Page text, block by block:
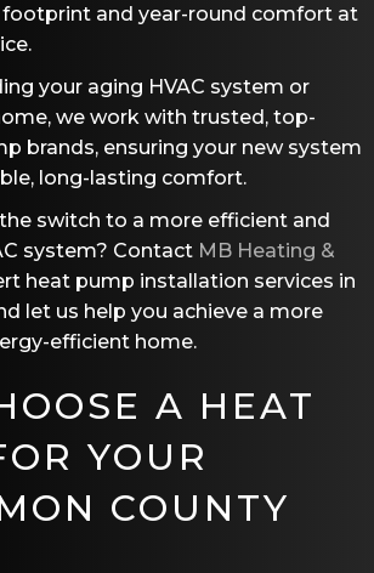
footprint and year-round comfort at
your aging HVAC system or
we work with trusted, top-
brands, ensuring your new system
long-lasting comfort.
switch to a more efficient and
system? Contact MB Heating &
heat pump installation services in
let us help you achieve a more
efficient home.
A HEAT
YOUR
COUNTY